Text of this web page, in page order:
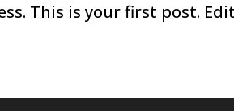
This is your first post.